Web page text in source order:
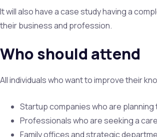
It will also have a case study having a
their business and profession.
Who should attend
All individuals who want to improve their
Startup companies who are planning
Professionals who are seeking a
Family offices and strategic